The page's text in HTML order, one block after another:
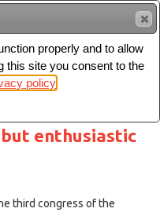
enthusiastic
third congress of the
properly and to allow
this site you consent to the
policy